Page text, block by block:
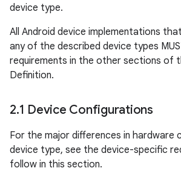
device type.
All Android device implementations
any of the described device types
requirements in the other sections of
Definition.
2.1 Device Configurations
For the major differences in hardware
device type, see the device-specific
follow in this section.